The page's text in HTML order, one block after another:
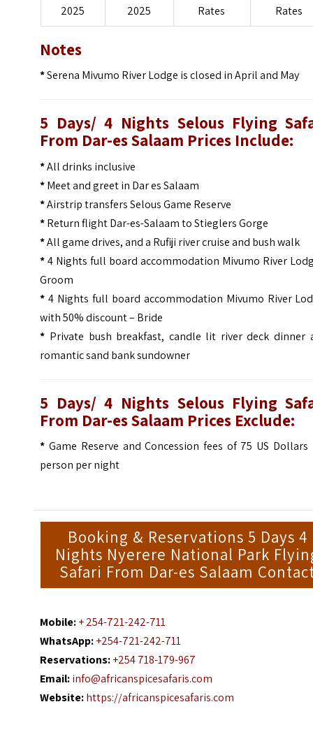
2025
2025
Rates
Rates
Notes
*Serena Mivumo River Lodge is closed in April and May
5 Days/ 4 Nights Selous Flying
From Dar-es Salaam Prices Include:
*All drinks inclusive
*Meet and greet in Dar es Salaam
*Airstrip transfers Selous Game Reserve
*Return flight Dar-es-Salaam to Stieglers Gorge
*All game drives, and a Rufiji river cruise and bush walk
*4 Nights full board accommodation Mivumo River
Groom
* 4 Nights full board accommodation Mivumo River
with 50% discount – Bride
* Private bush breakfast, candle lit river deck dinner
romantic sand bank sundowner
5 Days/ 4 Nights Selous Flying
From Dar-es Salaam Prices Exclude:
*Game Reserve and Concession fees of 75 US Dollars
person per night
Booking & Reservations 5 Days 4
Nights Nyerere National Park
Safari From Dar-es Salaam
Mobile:+ 254-721-242-711
WhatsApp:+254-721-242-711
Reservations:+254 718-179-967
Email:info@africanspicesafaris.com
Website:https://africanspicesafaris.com